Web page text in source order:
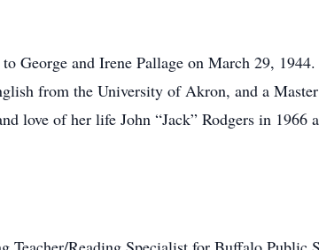
George and Irene Pallage on March 29,
from the University of Akron, and a
love of her life John “Jack” Rodgers in 1966